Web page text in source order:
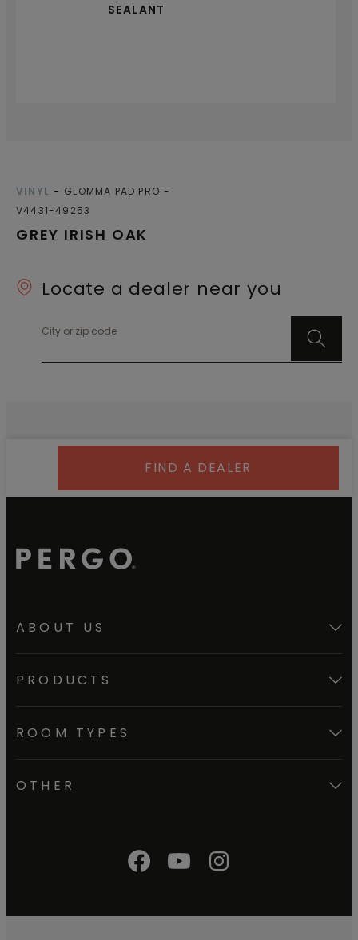
SEALANT
GREY IRISH OAK
VINYL
GLOMMA PAD PRO
V4431-49253
Locate a dealer near you
City or zip code
FIND A DEALER
ABOUT US
PRODUCTS
ROOM TYPES
OTHER